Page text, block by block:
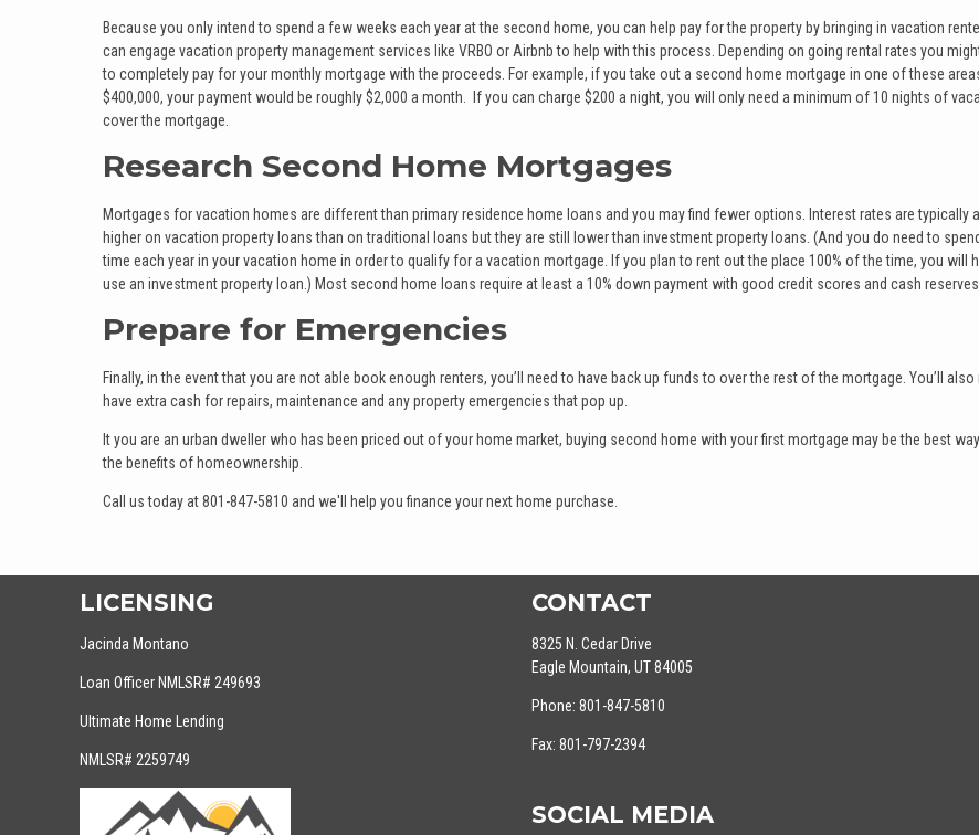
Because you only intend to spend a few weeks each year at the second home, you can help pay for the property by bringing in vacation
can engage vacation property management services like VRBO or Airbnb to help with this process. Depending on going rental rates you
to completely pay for your monthly mortgage with the proceeds. For example, if you take out a second home mortgage in one of these
$400,000, your payment would be roughly $2,000 a month. If you can charge $200 a night, you will only need a minimum of 10 nights of
cover the mortgage.
Research Second Home Mortgages
Mortgages for vacation homes are different than primary residence home loans and you may find fewer options. Interest rates are typically
higher on vacation property loans than on traditional loans but they are still lower than investment property loans. (And you do need to
time each year in your vacation home in order to qualify for a vacation mortgage. If you plan to rent out the place 100% of the time, you will
use an investment property loan.) Most second home loans require at least a 10% down payment with good credit scores and cash reserves.
Prepare for Emergencies
Finally, in the event that you are not able book enough renters, you’ll need to have back up funds to over the rest of the mortgage. You’ll also
have extra cash for repairs, maintenance and any property emergencies that pop up.
It you are an urban dweller who has been priced out of your home market, buying second home with your first mortgage may be the best
the benefits of homeownership.
Call us today at 801-847-5810 and we'll help you finance your next home purchase.
LICENSING
Jacinda Montano
Loan Officer NMLSR# 249693
Ultimate Home Lending
NMLSR# 2259749
CONTACT
8325 N. Cedar Drive
Eagle Mountain, UT 84005
Phone: 801-847-5810
Fax: 801-797-2394
SOCIAL MEDIA